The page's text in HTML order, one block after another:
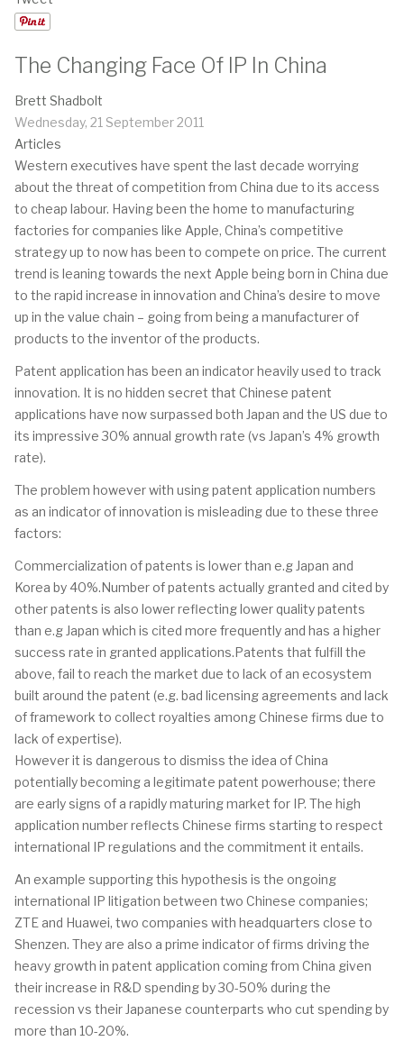
The Changing Face Of IP In China
Brett Shadbolt
Wednesday, 21 September 2011
Articles
Western executives have spent the last decade worrying
about the threat of competition from China due to its access
to cheap labour. Having been the home to manufacturing
factories for companies like Apple, China’s competitive
strategy up to now has been to compete on price. The current
trend is leaning towards the next Apple being born in China due
to the rapid increase in innovation and China’s desire to move
up in the value chain – going from being a manufacturer of
products to the inventor of the products.
Patent application has been an indicator heavily used to track
innovation. It is no hidden secret that Chinese patent
applications have now surpassed both Japan and the US due to
its impressive 30% annual growth rate (vs Japan’s 4% growth
rate).
The problem however with using patent application numbers
as an indicator of innovation is misleading due to these three
factors:
Commercialization of patents is lower than e.g Japan and
Korea by 40%.Number of patents actually granted and cited by
other patents is also lower reflecting lower quality patents
than e.g Japan which is cited more frequently and has a higher
success rate in granted applications.Patents that fulfill the
above, fail to reach the market due to lack of an ecosystem
built around the patent (e.g. bad licensing agreements and lack
of framework to collect royalties among Chinese firms due to
lack of expertise).
However it is dangerous to dismiss the idea of China
potentially becoming a legitimate patent powerhouse; there
are early signs of a rapidly maturing market for IP. The high
application number reflects Chinese firms starting to respect
international IP regulations and the commitment it entails.
An example supporting this hypothesis is the ongoing
international IP litigation between two Chinese companies;
ZTE and Huawei, two companies with headquarters close to
Shenzen. They are also a prime indicator of firms driving the
heavy growth in patent application coming from China given
their increase in R&D spending by 30-50% during the
recession vs their Japanese counterparts who cut spending by
more than 10-20%.